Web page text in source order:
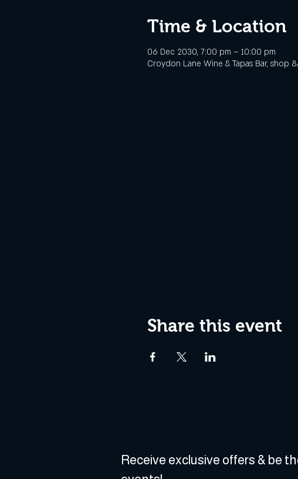
Time & Location
06 Dec 2030, 7:00 pm – 10:00 pm
Croydon Lane Wine & Tapas Bar, shop
Share this event
Receive exclusive offers & be